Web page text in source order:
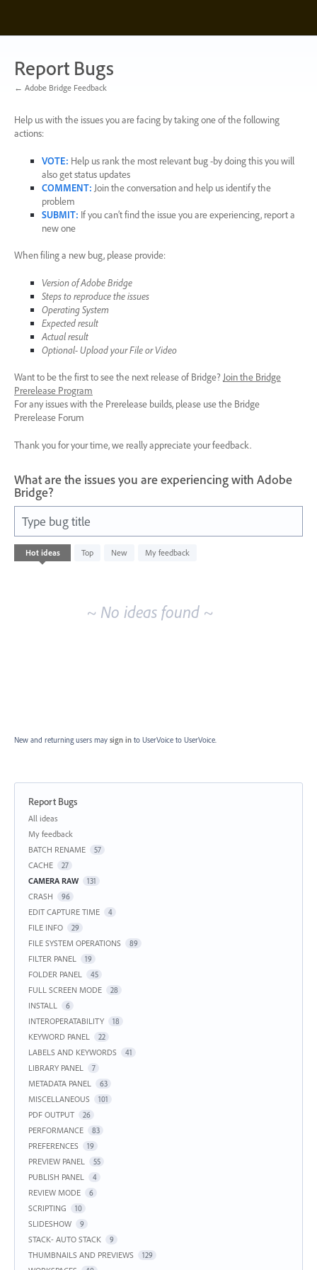
content
Report Bugs
← Adobe Bridge Feedback
Help us with the issues you are facing by taking one of the following
actions:
VOTE: Help us rank the most relevant bug -by doing this you will
also get status updates
COMMENT: Join the conversation and help us identify the
problem
SUBMIT: If you can’t find the issue you are experiencing, report a
new one
When filing a new bug, please provide:
Version of Adobe Bridge
Steps to reproduce the issues
Operating System
Expected result
Actual result
Optional- Upload your File or Video
Want to be the first to see the next release of Bridge? Join the Bridge
Prerelease Program
For any issues with the Prerelease builds, please use the Bridge
Prerelease Forum
Thank you for your time, we really appreciate your feedback.
What are the issues you are experiencing with Adobe
Bridge?
Type bug title
Hot ideas Top New My feedback
No
existing
~ No ideas found ~
New and returning users may sign in to UserVoice to UserVoice.
Report Bugs
Categories
All ideas
My feedback
BATCH RENAME
57
CACHE 27
CAMERA RAW 131
CRASH 96
EDIT CAPTURE TIME 4
FILE INFO 29
FILE SYSTEM OPERATIONS 89
FILTER PANEL 19
FOLDER PANEL 45
FULL SCREEN MODE 28
INSTALL 6
INTEROPERATABILITY 18
KEYWORD PANEL 22
LABELS AND KEYWORDS 41
LIBRARY PANEL 7
METADATA PANEL 63
MISCELLANEOUS 101
PDF OUTPUT 26
PERFORMANCE 83
PREFERENCES 19
PREVIEW PANEL 55
PUBLISH PANEL 4
REVIEW MODE 6
SCRIPTING 10
SLIDESHOW 9
STACK- AUTO STACK 9
THUMBNAILS AND PREVIEWS 129